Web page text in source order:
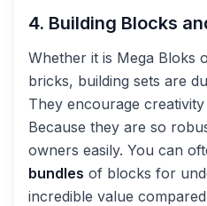
4. Building Blocks
Whether it is Mega Bloks
bricks, building sets are
They encourage
Because they are so
owners easily. You can
bundles of blocks for
incredible value